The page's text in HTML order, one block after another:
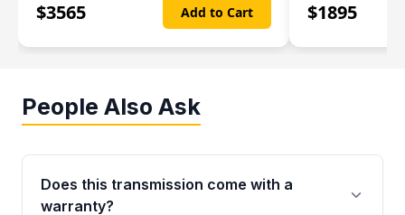
$3565 Add to Cart $1895
People Also Ask
Does this transmission come with a
warranty?